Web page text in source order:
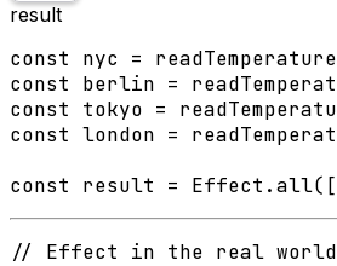
result
const nyc =
const berlin =
const tokyo =
const london =
const result =
// Effect in the real world